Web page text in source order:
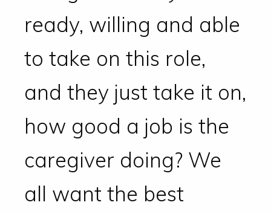
ready, willing and able
to take on this role,
and they just take it on,
how good a job is the
caregiver doing? We
all want the best